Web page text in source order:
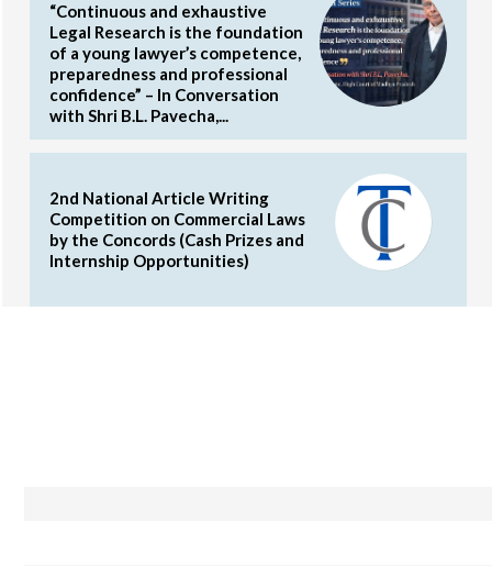
“Continuous and exhaustive
Legal Research is the foundation
of a young lawyer’s competence,
preparedness and professional
confidence” – In Conversation
with Shri B.L. Pavecha,...
2nd National Article Writing
Competition on Commercial Laws
by the Concords (Cash Prizes and
Internship Opportunities)